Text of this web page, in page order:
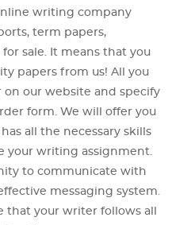
writing company
term papers,
sale. It means that you
papers from us! All you
on our website and specify
form. We will offer you
all the necessary skills
your writing assignment.
to communicate with
messaging system.
that your writer follows all